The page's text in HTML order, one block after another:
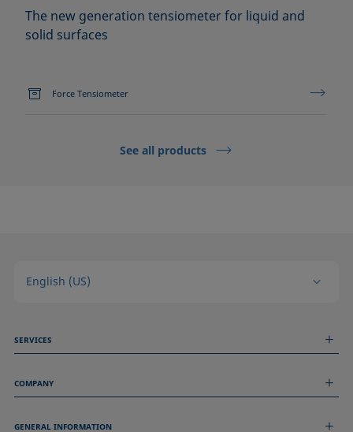
The new generation tensiometer for liquid and
solid surfaces
Force Tensiometer
See all products
English (US)
SERVICES
Technical Services
Remote Support
COMPANY
GENERAL INFORMATION